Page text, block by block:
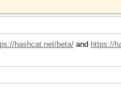
hashcat.net/beta/ and https://